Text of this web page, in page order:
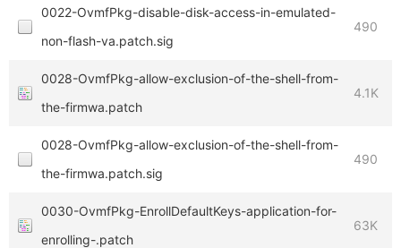
0022-OvmfPkg-disable-disk-access-in-emulated-
non-flash-va.patch.sig
490
0028-OvmfPkg-allow-exclusion-of-the-shell-from-
the-firmwa.patch
4.1K
0028-OvmfPkg-allow-exclusion-of-the-shell-from-
the-firmwa.patch.sig
490
0030-OvmfPkg-EnrollDefaultKeys-application-for-
enrolling-.patch
63K